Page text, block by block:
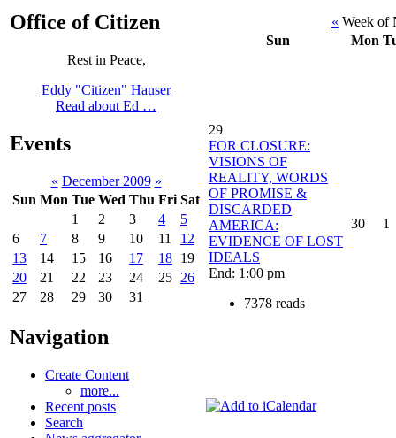
Office of Citizen
Rest in Peace,
Eddy "Citizen" Hauser
Read about Ed …
Events
« December 2009 »
Sun Mon Tue Wed Thu Fri Sat
1
2 3 4
5
6
7 8 9 10 11
12
13
14 15 16 17 18 19
20
21 22 23 24 25 26
27
28 29 30 31
Navigation
Create Content
more...
Recent posts
Search
« Week of
Sun
Mon
29
FOR CLOSURE:
VISIONS OF
REALITY, WORDS
OF PROMISE &
DISCARDED
AMERICA:
EVIDENCE OF LOST
IDEALS
End: 1:00 pm
7378 reads
30 1